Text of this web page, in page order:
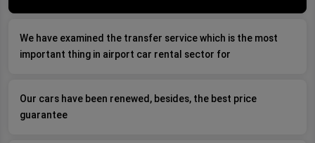
We have examined the transfer service which is the most
important thing in airport car rental sector for
Our cars have been renewed, besides, the best price
guarantee